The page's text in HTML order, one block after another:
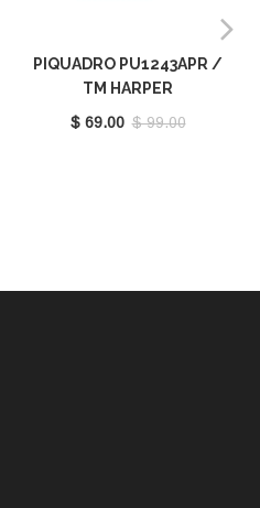
PIQUADRO PU1243APR /
TM HARPER
$ 69.00 $ 99.00